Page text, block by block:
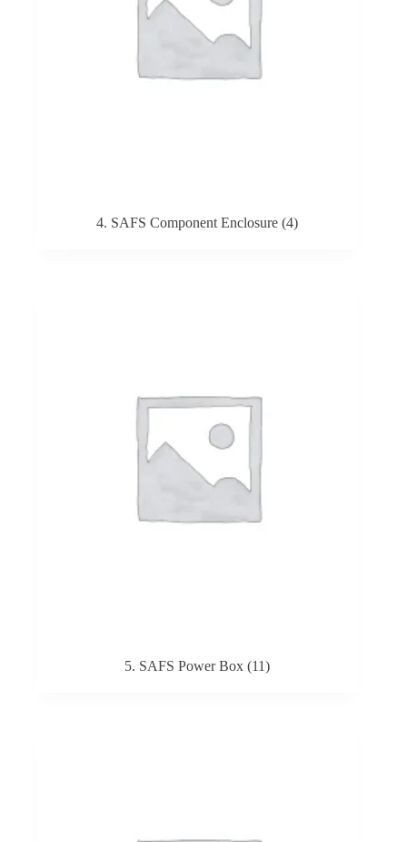
4. SAFS Component Enclosure(4)
5. SAFS Power Box(11)